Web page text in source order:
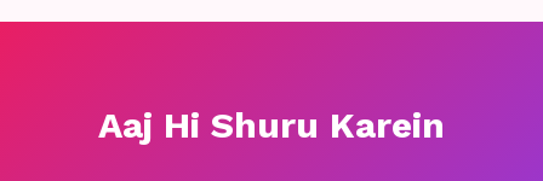
Aaj Hi Shuru Karein